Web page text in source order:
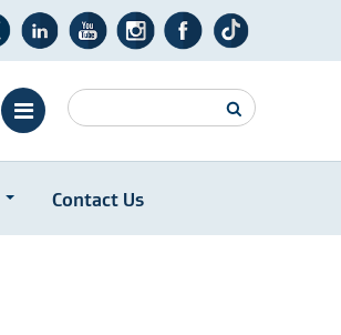
Search
Contact Us